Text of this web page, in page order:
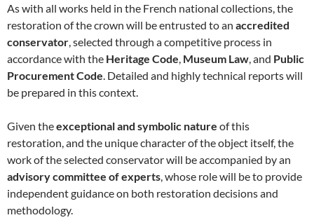
As with all works held in the French national collections, the
restoration of the crown will be entrusted to an accredited
conservator , selected through a competitive process in
accordance with the Heritage Code Museum Law , and Public
Procurement Code . Detailed and highly technical reports will
be prepared in this context.
Given theexceptional and symbolic nature of this
restoration, and the unique character of the object itself, the
work of the selected conservator will be accompanied by an
advisory committee of experts , whose role will be to provide
independent guidance on both restoration decisions and
methodology.